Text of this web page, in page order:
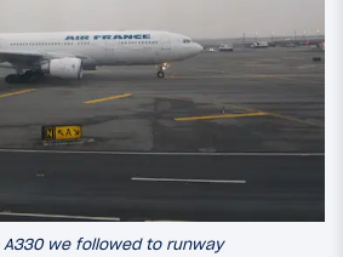
A330 we followed to runway